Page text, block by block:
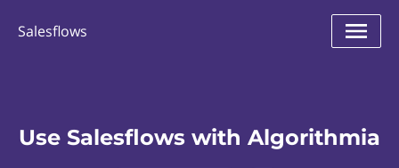
Salesflows
Use Salesflows with Algorithmia